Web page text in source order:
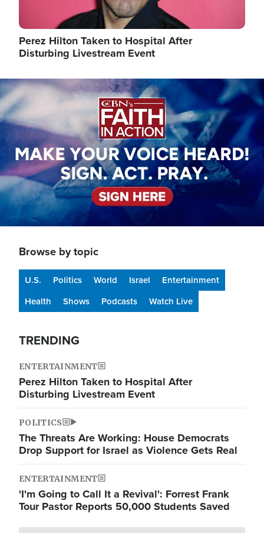
Perez Hilton Taken to Hospital After
Disturbing Livestream Event
Image
Browse by topic
U.S. Politics World Israel
Entertainment
Health
Shows Podcasts Watch Live
TRENDING
ENTERTAINMENT
Perez Hilton Taken to Hospital After
Disturbing Livestream Event
POLITICS
The Threats Are Working: House Democrats
Drop Support for Israel as Violence Gets Real
ENTERTAINMENT
'I'm Going to Call It a Revival': Forrest Frank
Tour Pastor Reports 50,000 Students Saved